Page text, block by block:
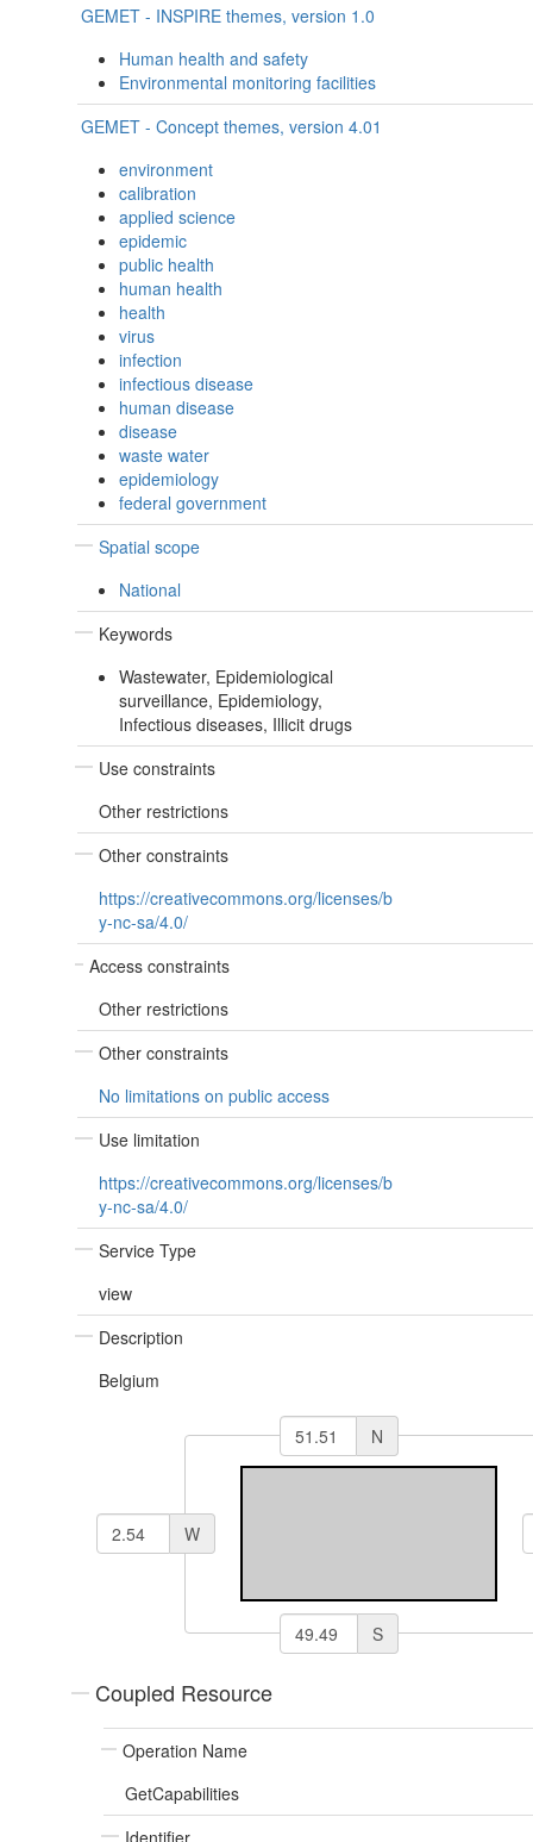
GEMET - INSPIRE themes, version 1.0
Human health and safety
Environmental monitoring facilities
GEMET - Concept themes, version 4.01
environment
calibration
applied science
epidemic
public health
human health
health
virus
infection
infectious disease
human disease
disease
waste water
epidemiology
federal government
Spatial scope
National
Keywords
Wastewater, Epidemiological
surveillance, Epidemiology,
Infectious diseases, Illicit drugs
Use constraints
Other restrictions
Other constraints
https://creativecommons.org/licenses/b
y-nc-sa/4.0/
Access constraints
Other restrictions
Other constraints
No limitations on public access
Use limitation
https://creativecommons.org/licenses/b
y-nc-sa/4.0/
Service Type
view
Description
Belgium
N
S
W
Coupled Resource
Operation Name
GetCapabilities
Identifier